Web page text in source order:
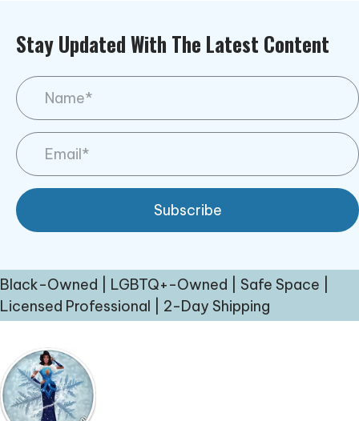
Stay Updated With The Latest Content
Subscribe
Black-Owned | LGBTQ+-Owned | Safe Space |
Licensed Professional | 2-Day Shipping